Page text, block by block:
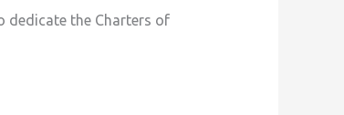
dedicate the Charters of